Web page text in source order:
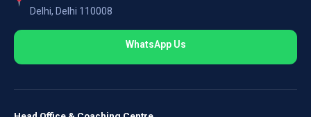
Delhi, Delhi 110008
WhatsApp Us